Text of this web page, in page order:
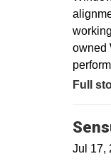
owned
Full
Jul 17,